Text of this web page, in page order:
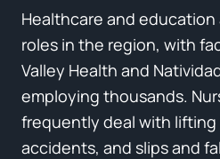
Healthcare and
roles in the region, with
Valley Health and
employing thousands.
frequently deal with
accidents, and slips and